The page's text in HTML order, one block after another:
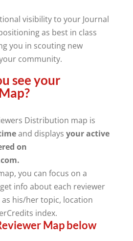
visibility to your Journal
as best in class
you in scouting new
community.
see your
Distribution map is
and displays your active
on
you can focus on a
info about each reviewer
his/her topic, location
index.
Map below